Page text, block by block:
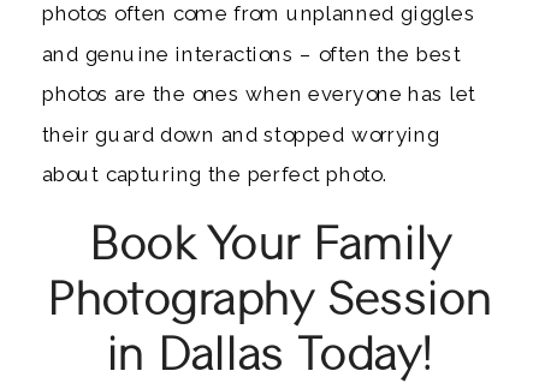
photos often come from unplanned giggles
and genuine interactions – often the best
photos are the ones when everyone has let
their guard down and stopped worrying
about capturing the perfect photo.
Book Your Family
Photography Session
in Dallas Today!